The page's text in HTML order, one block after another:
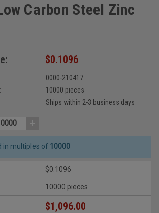
Carbon Steel Zinc
$0.1096
0000-210417
10000 pieces
Ships within 2-3 business days
+
in multiples of 10000
$0.1096
10000 pieces
$1,096.00